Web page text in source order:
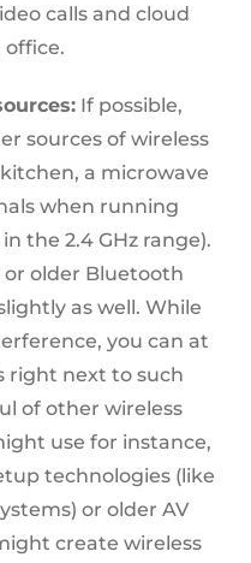
calls and cloud
office.
If possible,
sources of wireless
a microwave
when running
the 2.4 GHz range).
or older Bluetooth
as well. While
you can at
right next to such
of other wireless
use for instance,
technologies (like
or older AV
create wireless